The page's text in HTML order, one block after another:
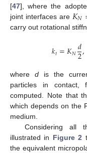
[47], where the
joint interfaces are 𝐾𝑁
carry out rotational
𝑘𝑡=𝐾𝑁𝑑
2,
where dis the
particles in contact,
computed. Note that
which depends on the
medium.
Considering all
illustrated in Figure 2
the equivalent